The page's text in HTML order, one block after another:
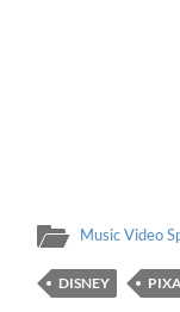
Music Video
DISNEY